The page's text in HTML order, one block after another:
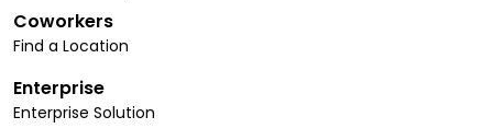
Coworkers
Find a Location
Enterprise
Enterprise Solution